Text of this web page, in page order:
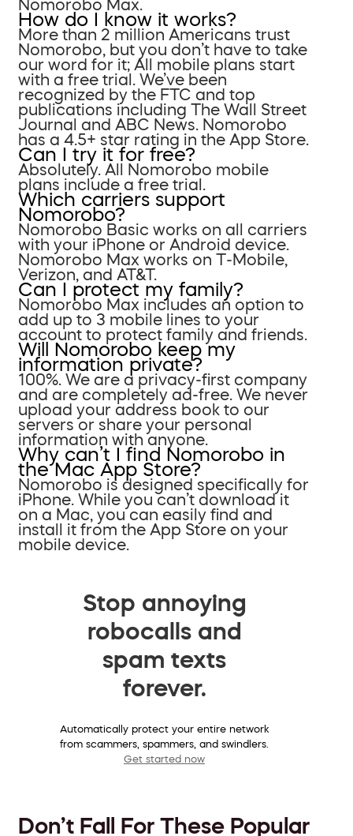
Nomorobo Max.
How do I know it works?
More than 2 million Americans trust
Nomorobo, but you don’t have to take
our word for it; All mobile plans start
with a free trial. We’ve been
recognized by the FTC and top
publications including The Wall Street
Journal and ABC News. Nomorobo
has a 4.5+ star rating in the App Store.
Can I try it for free?
Absolutely. All Nomorobo mobile
plans include a free trial.
Which carriers support
Nomorobo?
Nomorobo Basic works on all carriers
with your iPhone or Android device.
Nomorobo Max works on T-Mobile,
Verizon, and AT&T.
Can I protect my family?
Nomorobo Max includes an option to
add up to 3 mobile lines to your
account to protect family and friends.
Will Nomorobo keep my
information private?
100%. We are a privacy-first company
and are completely ad-free. We never
upload your address book to our
servers or share your personal
information with anyone.
Why can’t I find Nomorobo in
the Mac App Store?
Nomorobo is designed specifically for
iPhone. While you can’t download it
on a Mac, you can easily find and
install it from the App Store on your
mobile device.
Stop annoying
robocalls and
spam texts
forever.
Automatically protect your entire network
from scammers, spammers, and swindlers.
Get started now
Don’t Fall For These Popular